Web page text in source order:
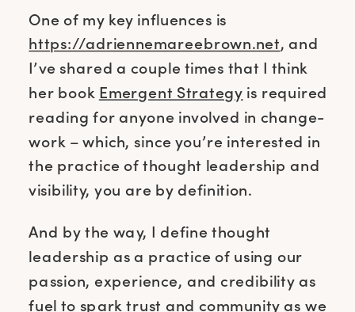
One of my key influences is
https://adriennemareebrown.net, and
I’ve shared a couple times that I think
her book Emergent Strategy is required
reading for anyone involved in change-
work – which, since you’re interested in
the practice of thought leadership and
visibility, you are by definition.
And by the way, I define thought
leadership as a practice of using our
passion, experience, and credibility as
fuel to spark trust and community as we